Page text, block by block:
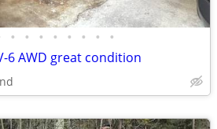
• • • • • • • •
6 AWD great condition